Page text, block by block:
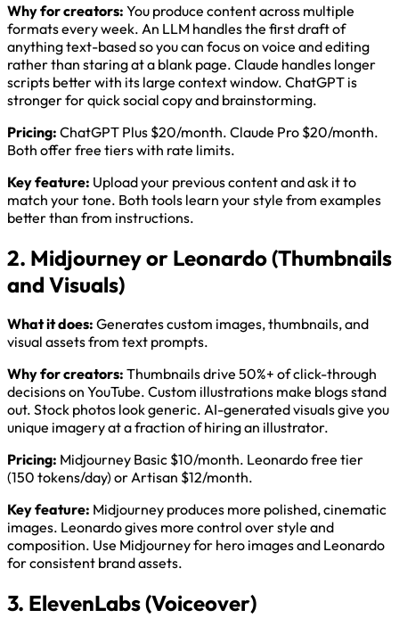
Why for creators: You produce content across multiple
formats every week. An LLM handles the first draft of
anything text-based so you can focus on voice and editing
rather than staring at a blank page. Claude handles longer
scripts better with its large context window. ChatGPT is
stronger for quick social copy and brainstorming.
Pricing: ChatGPT Plus $20/month. Claude Pro $20/month.
Both offer free tiers with rate limits.
Key feature: Upload your previous content and ask it to
match your tone. Both tools learn your style from examples
better than from instructions.
2. Midjourney or Leonardo (Thumbnails
and Visuals)
What it does: Generates custom images, thumbnails, and
visual assets from text prompts.
Why for creators: Thumbnails drive 50%+ of click-through
decisions on YouTube. Custom illustrations make blogs stand
out. Stock photos look generic. AI-generated visuals give you
unique imagery at a fraction of hiring an illustrator.
Pricing: Midjourney Basic $10/month. Leonardo free tier
(150 tokens/day) or Artisan $12/month.
Key feature: Midjourney produces more polished, cinematic
images. Leonardo gives more control over style and
composition. Use Midjourney for hero images and Leonardo
for consistent brand assets.
3. ElevenLabs (Voiceover)